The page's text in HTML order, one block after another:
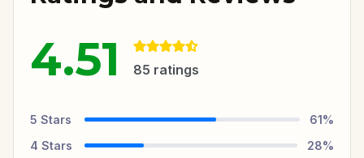
4.51 85 ratings
5 Stars 61%
4 Stars 28%